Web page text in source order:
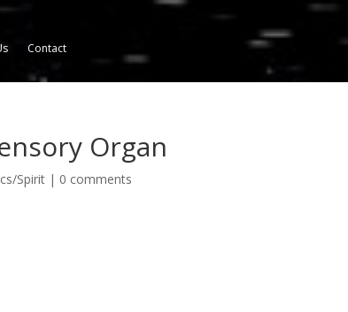
Contact
Organ
Spirit | 0 comments